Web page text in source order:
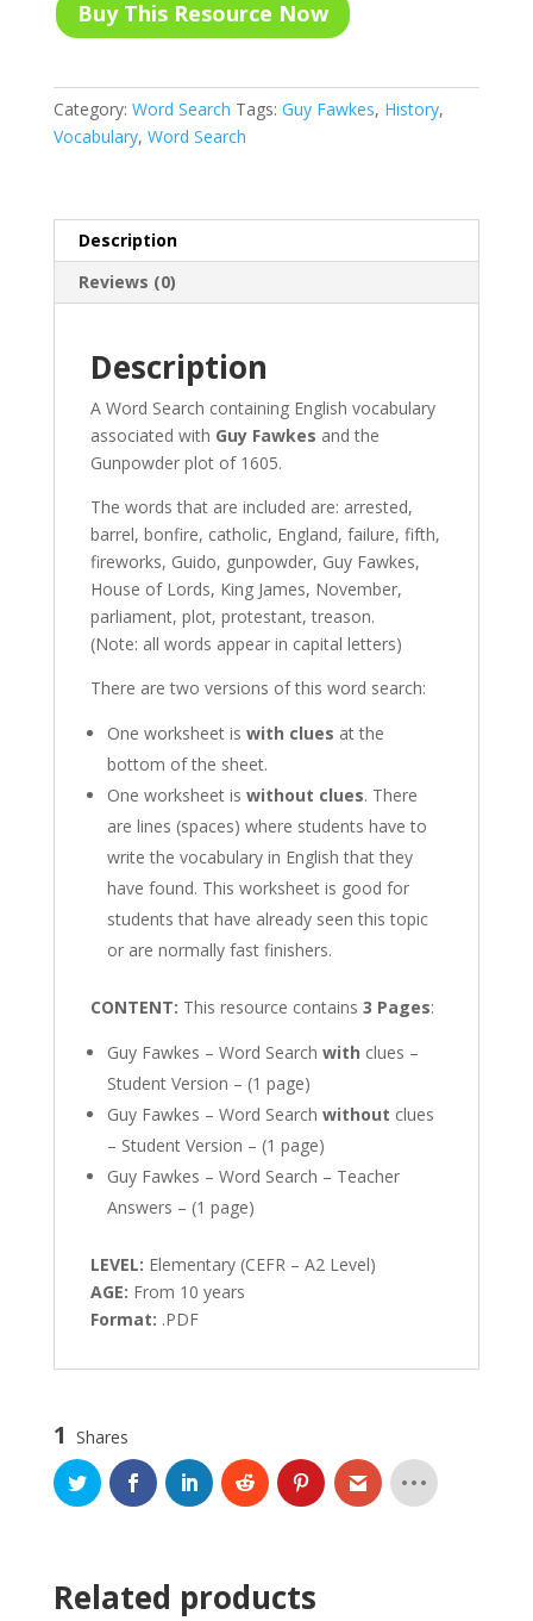
Buy This Resource Now
Category: Word Search Tags: Guy Fawkes, History,
Vocabulary, Word Search
Description
Reviews (0)
Description
A Word Search containing English vocabulary
associated with Guy Fawkes and the
Gunpowder plot of 1605.
The words that are included are: arrested,
barrel, bonfire, catholic, England, failure, fifth,
fireworks, Guido, gunpowder, Guy Fawkes,
House of Lords, King James, November,
parliament, plot, protestant, treason.
(Note: all words appear in capital letters)
There are two versions of this word search:
One worksheet is with clues at the
bottom of the sheet.
One worksheet is without clues. There
are lines (spaces) where students have to
write the vocabulary in English that they
have found. This worksheet is good for
students that have already seen this topic
or are normally fast finishers.
CONTENT: This resource contains 3 Pages:
Guy Fawkes – Word Search with clues –
Student Version – (1 page)
Guy Fawkes – Word Search without clues
– Student Version – (1 page)
Guy Fawkes – Word Search – Teacher
Answers – (1 page)
LEVEL: Elementary (CEFR – A2 Level)
AGE: From 10 years
Format: .PDF
1 Shares
Related products